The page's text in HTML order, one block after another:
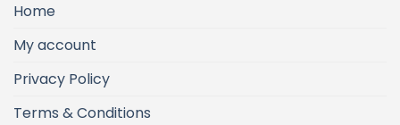
Home
My account
Privacy Policy
Terms & Conditions